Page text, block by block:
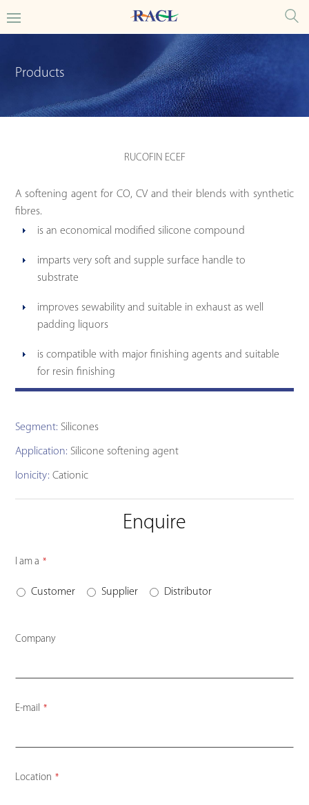
Products
RUCOFIN ECEF
A softening agent for CO, CV and their blends with synthetic
fibres.
is an economical modified silicone compound
imparts very soft and supple surface handle to
substrate
improves sewability and suitable in exhaust as well
padding liquors
is compatible with major finishing agents and suitable
for resin finishing
Segment: Silicones
Application: Silicone softening agent
Ionicity: Cationic
Enquire
I am a *
Customer Supplier Distributor
Company
Website
E-mail *
Location *